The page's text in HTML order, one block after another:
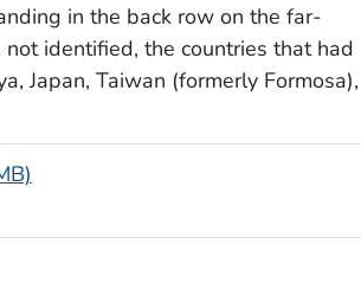
in the back row on the far-
identified, the countries that had
Japan, Taiwan (formerly Formosa),